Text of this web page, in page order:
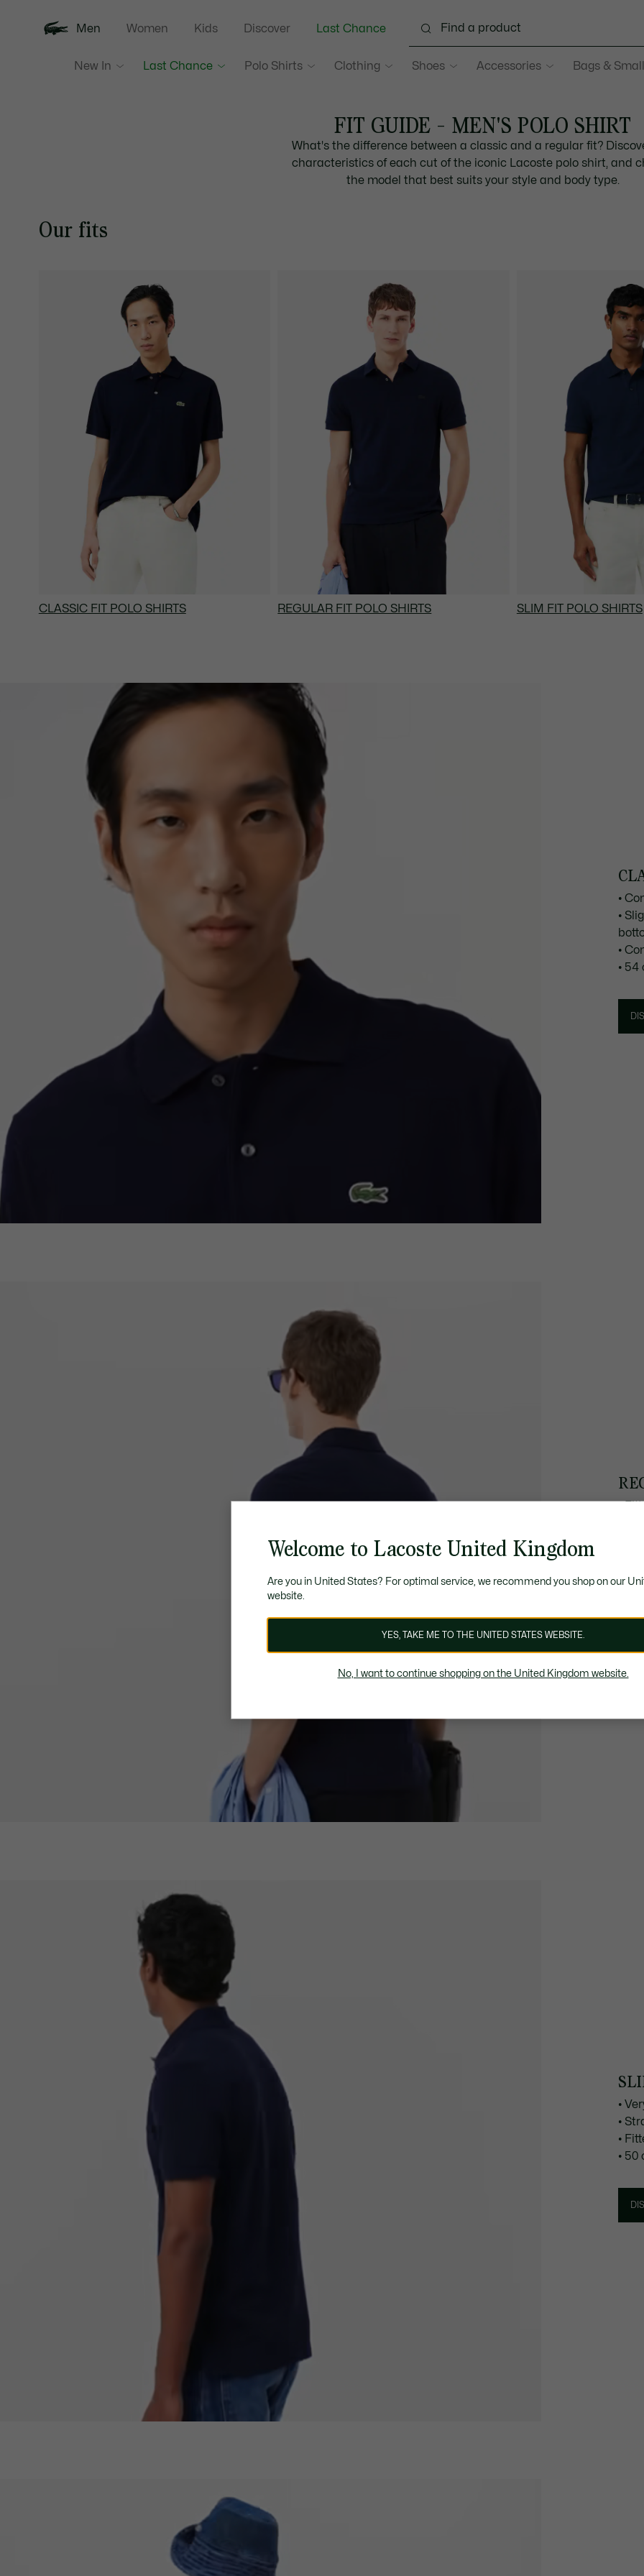
Men
New In Last Chance Polo Shirts Clothing Shoes Accessories Bags &
Women Kids Discover Last Chance
FIT GUIDE - MEN'S POLO SHIRT
What's the difference between a classic and a regular fit?
characteristics of each cut of the iconic Lacoste polo shirt, and
the model that best suits your style and body type.
Our fits
CLASSIC FIT POLO SHIRTS REGULAR FIT POLO SHIRTS SLIM FIT POLO SHIRTS
•
•
•
•
•
•
•
•
•
•
• 50
Welcome to Lacoste United Kingdom
Are you in United States? For optimal service, we recommend you shop on our
website.
YES, TAKE ME TO THE UNITED STATES WEBSITE.
No, I want to continue shopping on the United Kingdom website.